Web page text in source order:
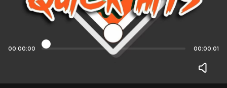
00:00:00 00:00:01